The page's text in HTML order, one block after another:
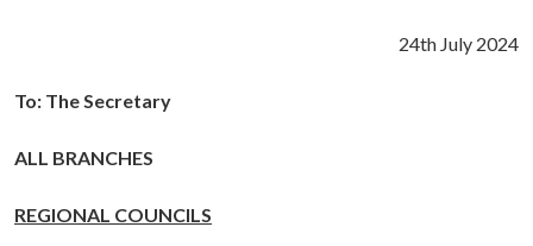
24th July 2024
To: The Secretary
ALL BRANCHES
REGIONAL COUNCILS